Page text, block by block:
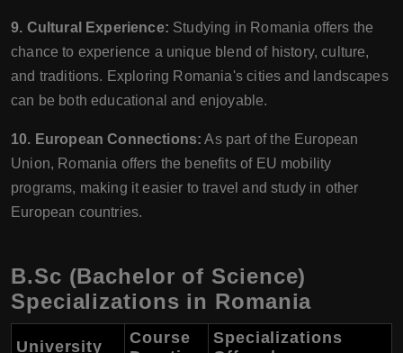
9. Cultural Experience: Studying in Romania offers the
chance to experience a unique blend of history, culture,
and traditions. Exploring Romania's cities and landscapes
can be both educational and enjoyable.
10. European Connections: As part of the European
Union, Romania offers the benefits of EU mobility
programs, making it easier to travel and study in other
European countries.
B.Sc (Bachelor of Science)
Specializations in Romania
University
Course
Specializations